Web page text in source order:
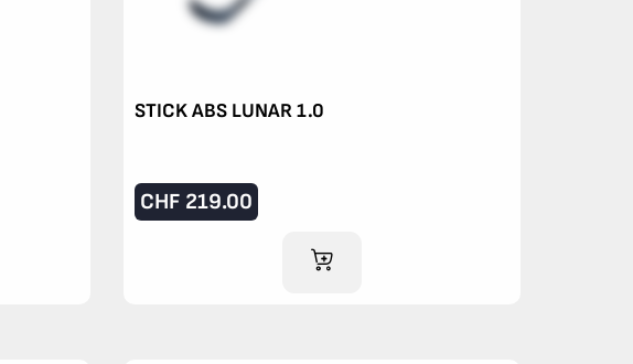
STICK ABS LUNAR 1.0
CHF 219.00
ADD TO CART